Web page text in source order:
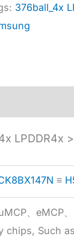
376ball_4x
LPDDR4x
≡
、eMCP
Such